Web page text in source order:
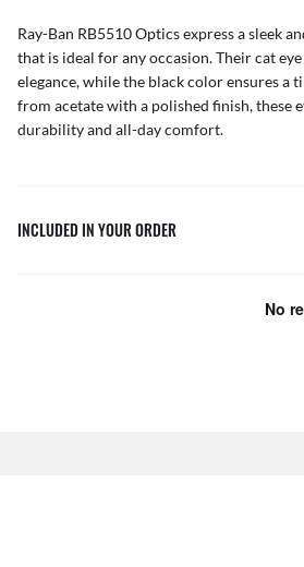
Ray-Ban RB5510 Optics express a sleek
that is ideal for any occasion. Their cat
elegance, while the black color ensures a
from acetate with a polished finish, these
durability and all-day comfort.
INCLUDED IN YOUR ORDER